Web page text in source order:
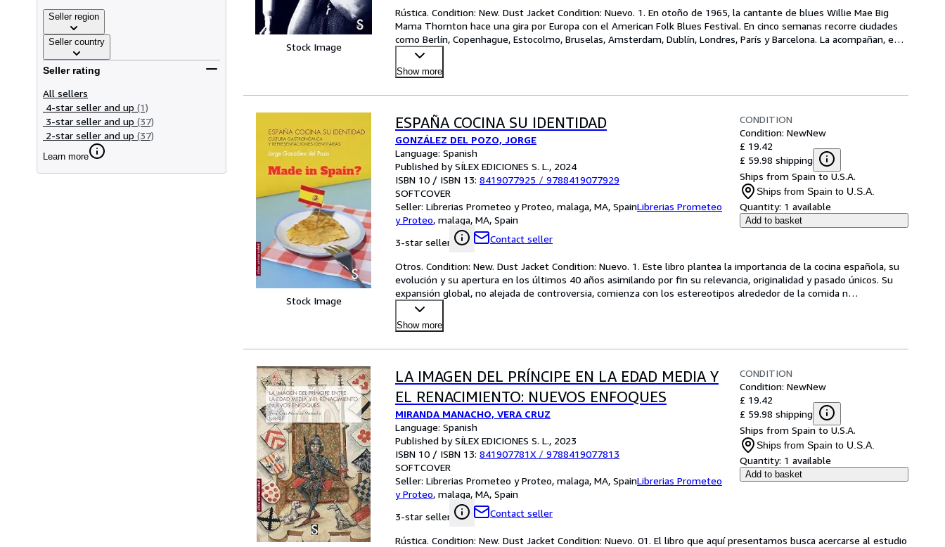
Seller region
Seller country
Seller rating
All sellers
4-star seller and up (1)
3-star seller and up (37)
2-star seller and up (37)
Learn more
Stock Image
Rústica. Condition: New. Dust Jacket Condition: Nuevo. 1. En otoño de 1965, la cantante de blues Willie Mae Big
Mama Thornton hace una gira por Europa con el American Folk Blues Festival. En cinco semanas recorre ciudades
como Berlín, Copenhague, Estocolmo, Bruselas, Amsterdam, Dublín, Londres, París y Barcelona. La acompañan, e…
Show more
Stock Image
ESPAÑA COCINA SU IDENTIDAD
GONZÁLEZ DEL POZO, JORGE
Language: Spanish
Published by SÍLEX EDICIONES S. L., 2024
ISBN 10 / ISBN 13: 8419077925 / 9788419077929
SOFTCOVER
Seller: Librerias Prometeo y Proteo, malaga, MA, SpainLibrerias Prometeo
y Proteo, malaga, MA, Spain
3-star seller
Contact seller
CONDITION
Condition: NewNew
£ 19.42
£ 59.98 shipping
Ships from Spain to U.S.A.
Ships from Spain to U.S.A.
Quantity: 1 available
Add to basket
Otros. Condition: New. Dust Jacket Condition: Nuevo. 1. Este libro plantea la importancia de la cocina española, su
evolución y su apertura en los últimos 40 años asimilando por fin su relevancia, originalidad y pasado únicos. Su
expansión global, no alejada de controversia, comienza con los estereotipos alrededor de la comida n…
Show more
LA IMAGEN DEL PRÍNCIPE EN LA EDAD MEDIA Y
EL RENACIMIENTO: NUEVOS ENFOQUES
MIRANDA MANACHO, VERA CRUZ
Language: Spanish
Published by SÍLEX EDICIONES S. L., 2023
ISBN 10 / ISBN 13: 841907781X / 9788419077813
SOFTCOVER
Seller: Librerias Prometeo y Proteo, malaga, MA, SpainLibrerias Prometeo
y Proteo, malaga, MA, Spain
3-star seller
Contact seller
CONDITION
Condition: NewNew
£ 19.42
£ 59.98 shipping
Ships from Spain to U.S.A.
Ships from Spain to U.S.A.
Quantity: 1 available
Add to basket
Rústica. Condition: New. Dust Jacket Condition: Nuevo. 01. El libro que aquí presentamos busca acercarse al estudio